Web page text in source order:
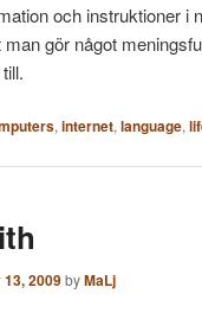
och instruktioner i
gör något
, internet, language,
2009byMaLj